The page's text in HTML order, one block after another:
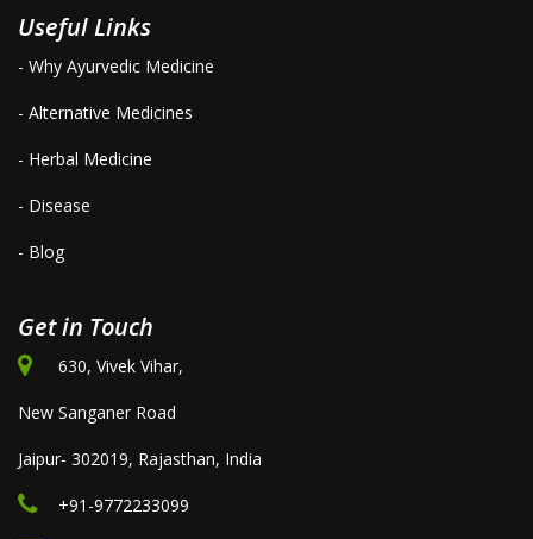
Useful Links
- Why Ayurvedic Medicine
- Alternative Medicines
- Herbal Medicine
- Disease
- Blog
Get in Touch
630, Vivek Vihar,
New Sanganer Road
Jaipur- 302019, Rajasthan, India
+91-9772233099